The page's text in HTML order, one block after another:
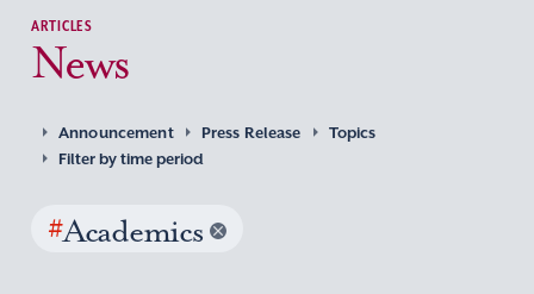
ARTICLES
News
Announcement Press Release
Topics
Filter by time period
#Academics